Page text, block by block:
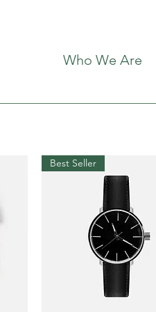
Who We Are
Best Seller